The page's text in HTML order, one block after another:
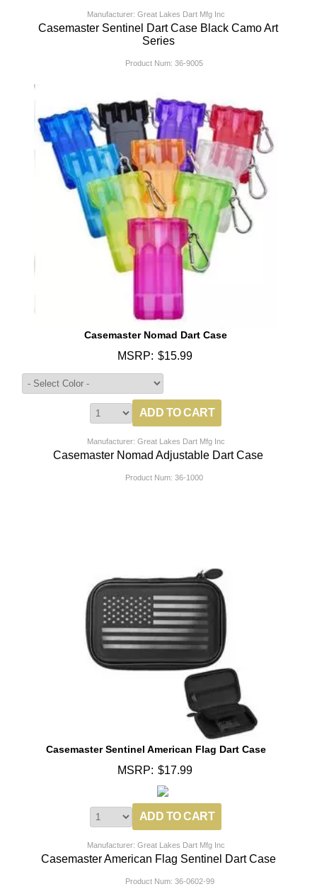
Manufacturer: Great Lakes Dart Mfg Inc
Casemaster Sentinel Dart Case Black Camo Art
Series
Product Num: 36-9005
Casemaster Nomad Dart Case
MSRP: $15.99
Manufacturer: Great Lakes Dart Mfg Inc
Casemaster Nomad Adjustable Dart Case
Product Num: 36-1000
Casemaster Sentinel American Flag Dart Case
MSRP: $17.99
Manufacturer: Great Lakes Dart Mfg Inc
Casemaster American Flag Sentinel Dart Case
Product Num: 36-0602-99